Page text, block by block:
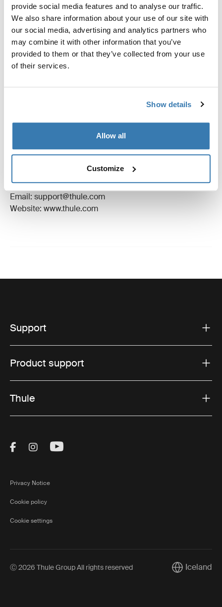
provide social media features and to analyse our traffic.
We also share information about your use of our site with
our social media, advertising and analytics partners who
may combine it with other information that you’ve
provided to them or that they’ve collected from your use
of their services.
Show details
Allow all
Customize
Toggle features
All features
Toggle techspec
Technical specifications
Toggle guides and instructions
Instructions
Manufacturing information
Trademark Registered: Thule Sweden AB
Manufacturer Address: Borggatan 5, 335 73
Hillerstorp, Sweden
Email: support@thule.com
Website: www.thule.com
Support
Product support
Thule
Visit Thule on Facebook (external link)
Visit Thule on Instagram (external link)
Visit Thule on Youtube (external
Privacy Notice
Cookie policy
Cookie settings
Ⓒ 2026 Thule Group All rights reserved CurrentIceland